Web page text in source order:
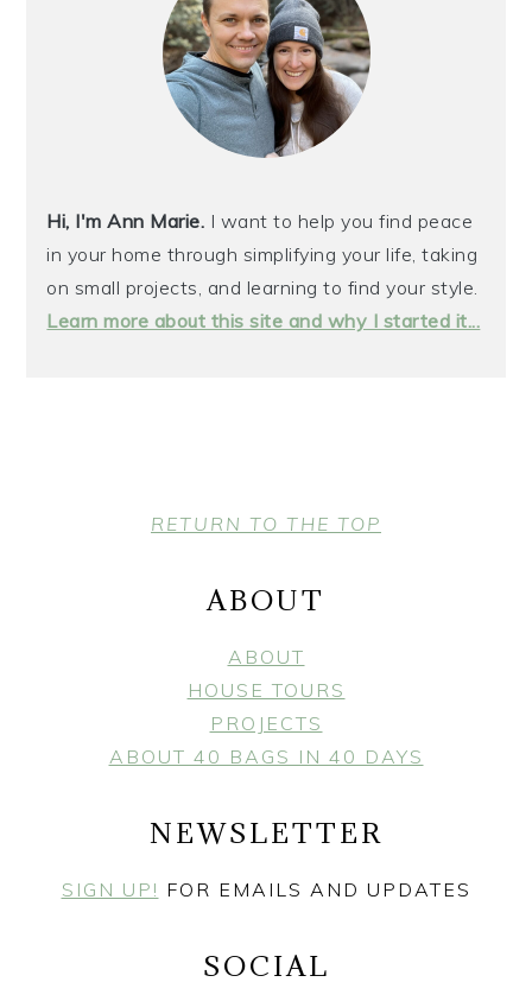
Hi, I'm Ann Marie. I want to help you find peace
in your home through simplifying your life, taking
on small projects, and learning to find your style.
Learn more about this site and why I started it...
FOOTERRETURN TO THE TOP
ABOUT
ABOUT
HOUSE TOURS
PROJECTS
ABOUT 40 BAGS IN 40 DAYS
NEWSLETTER
SIGN UP! FOR EMAILS AND UPDATES
SOCIAL